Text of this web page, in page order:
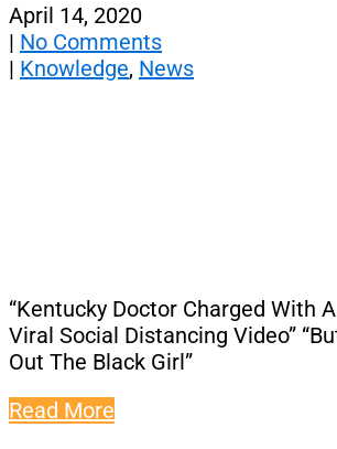
April 14, 2020
| No Comments
| Knowledge, News
“Kentucky Doctor Charged With
Viral Social Distancing Video”
Out The Black Girl”
Read More